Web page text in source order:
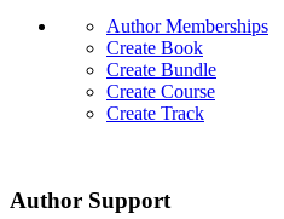
Author Memberships
Create Book
Create Bundle
Create Course
Create Track
Author Support